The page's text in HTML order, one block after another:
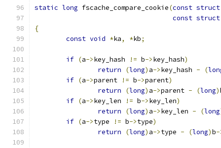
static long fscache_compare_cookie(const struct
const struct
{
const void *ka, *kb;
if (a->key_hash != b->key_hash)
return
(long) a->key_hash - (
if (a->parent != b->parent)
return
(long) a->parent - (long)
if (a->key_len != b->key_len)
return
(long) a->key_len - (long
if (a->type != b->type)
return
(long) a->type - (long)b-